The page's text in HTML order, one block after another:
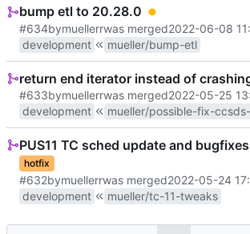
bump etl to 20.28.0
#634bymuellerrwas merged2022-06-08
development
mueller/bump-etl
return end iterator instead of
#633bymuellerrwas merged2022-05-25
development
PUS11 TC sched update and bugfixes
hotfix
#632bymuellerrwas merged2022-05-24
development
mueller/tc-11-tweaks